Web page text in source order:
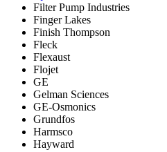
Filter Pump Industries
Finger Lakes
Finish Thompson
Fleck
Flexaust
Flojet
GE
Gelman Sciences
GE-Osmonics
Grundfos
Harmsco
Hayward